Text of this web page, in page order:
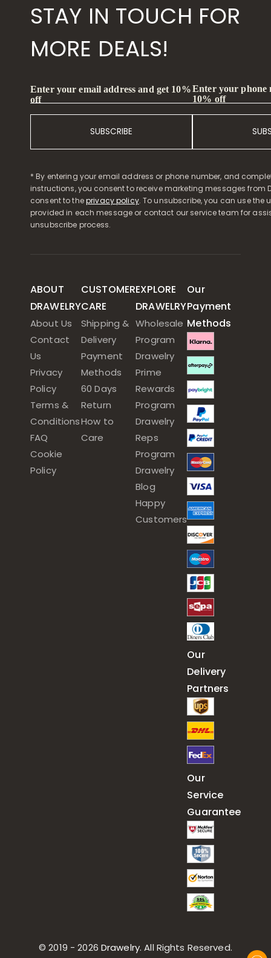
STAY IN TOUCH FOR
MORE DEALS!
Enter your email address and get 10%
off
SUBSCRIBE
Enter your phone
10% off
* By entering your email address or phone number, and
instructions, you consent to receive marketing messages from
consent to theprivacy policy. To unsubscribe, you can use the
provided in each message or contact our service team for
unsubscribe process.
ABOUT
DRAWELRY
About Us
Contact
Us
Privacy
Policy
Terms &
Conditions
FAQ
Cookie
Policy
CUSTOMER
CARE
Shipping &
Delivery
Payment
Methods
60 Days
Return
How to
Care
EXPLORE
DRAWELRY
Wholesale
Program
Drawelry
Prime
Rewards
Program
Drawelry
Reps
Program
Drawelry
Blog
Happy
Customers
Our
Payment
Methods
Our
Delivery
Partners
Our
Service
Guarantee
© 2019 - 2026 Drawelry. All Rights Reserved.